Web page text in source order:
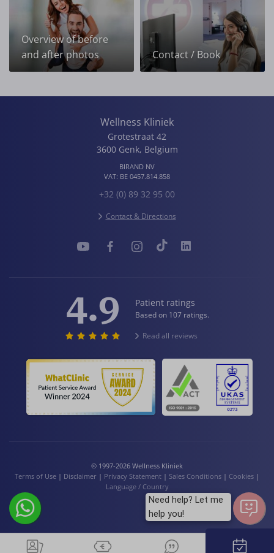
Overview of before
and after photos
Contact / Book
Wellness Kliniek
Grotestraat 42
3600 Genk, Belgium
BIRAND NV
VAT: BE 0457.814.858
+32 (0) 89 32 95 00
Contact & Directions
4.9 Patient ratings
Based on 107 ratings.
Read all reviews
© 1997-2026 Wellness Kliniek
Terms of Use | Disclaimer | Privacy Statement | Sales Conditions | Cookies |
Language / Country
Need help? Let me
help you!